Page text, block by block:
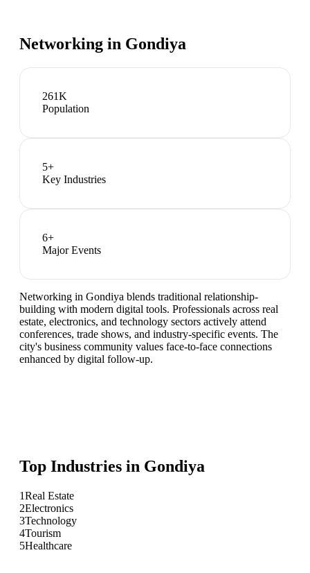
Networking in Gondiya
261K
Population
5+
Key Industries
6+
Major Events
Networking in Gondiya blends traditional relationship-
building with modern digital tools. Professionals across real
estate, electronics, and technology sectors actively attend
conferences, trade shows, and industry-specific events. The
city's business community values face-to-face connections
enhanced by digital follow-up.
Top Industries in Gondiya
1Real Estate
2Electronics
3Technology
4Tourism
5Healthcare